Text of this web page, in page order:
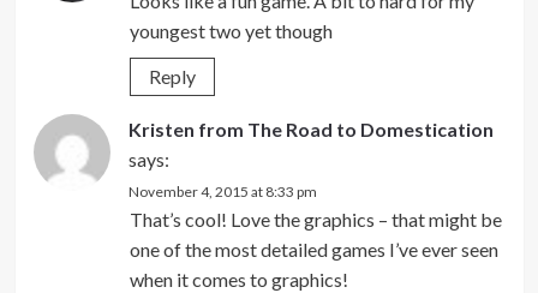
youngest two yet though
Reply
Kristen from The Road to Domestication
says:
November 4, 2015 at 8:33 pm
That’s cool! Love the graphics – that might be
one of the most detailed games I’ve ever seen
when it comes to graphics!